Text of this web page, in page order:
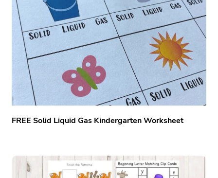
FREE Solid Liquid Gas Kindergarten Worksheet